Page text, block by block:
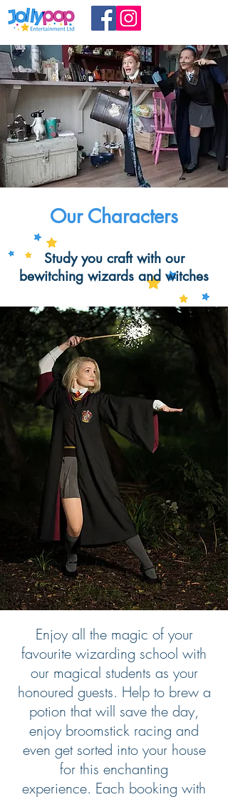
Our Characters
Study you craft with our
bewitching wizards and witches
Enjoy all the magic of your
favourite wizarding school with
our magical students as your
honoured guests. Help to brew a
potion that will save the day,
enjoy broomstick racing and
even get sorted into your house
for this enchanting
experience. Each booking with